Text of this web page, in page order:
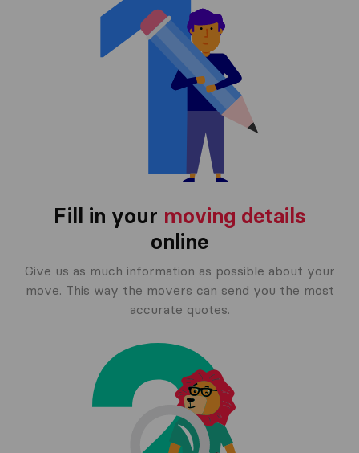
Fill in your moving details
online
Give us as much information as possible about your
move. This way the movers can send you the most
accurate quotes.